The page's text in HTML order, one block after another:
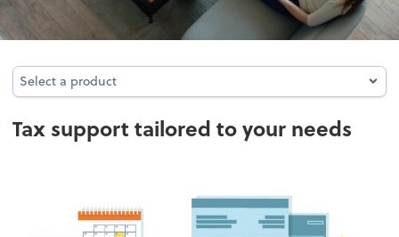
Select a product
Select a product
Tax support tailored to your needs